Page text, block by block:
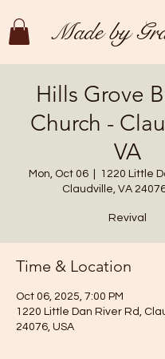
Made by
Hills Grove
Church -
VA
Mon, Oct 06
1220 Little
Claudville, VA
Revival
Time & Location
Oct 06, 2025, 7:00 PM
1220 Little Dan River Rd,
24076, USA